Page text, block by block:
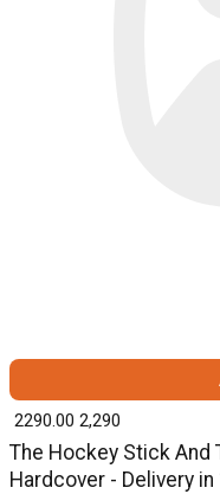
The Hockey Stick
Hardcover - Delivery
₹ 2290.00 2,290